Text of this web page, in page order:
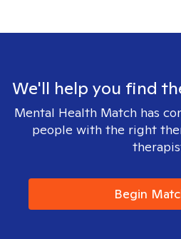
We'll help you find
Mental Health Match has
people with the right
Begin